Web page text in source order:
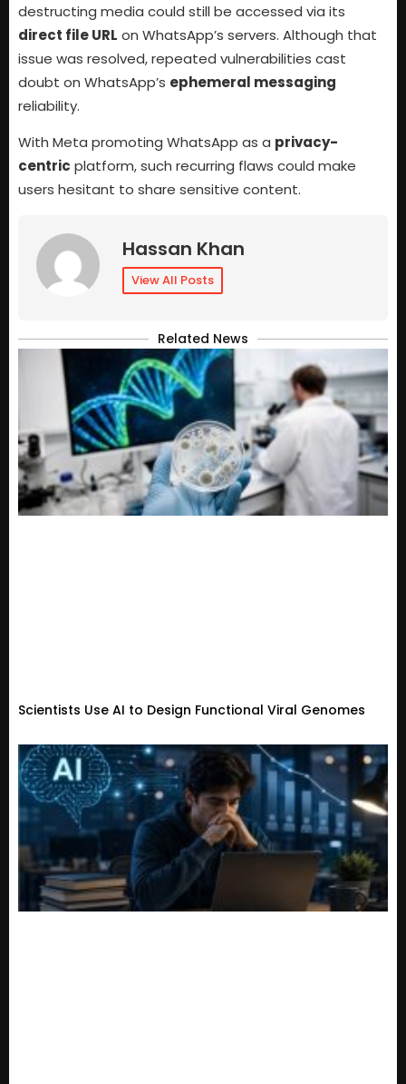
destructing media could still be accessed via its
direct file URL on WhatsApp’s servers. Although that
issue was resolved, repeated vulnerabilities cast
doubt on WhatsApp’s ephemeral messaging
reliability.
With Meta promoting WhatsApp as a privacy-
centric platform, such recurring flaws could make
users hesitant to share sensitive content.
Hassan Khan
View All Posts
Related News
Scientists Use AI to Design Functional Viral Genomes